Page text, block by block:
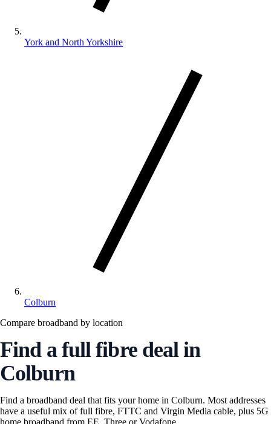
York and North Yorkshire
Colburn
Compare broadband by location
Find a full fibre deal in
Colburn
Find a broadband deal that fits your home in Colburn. Most addresses
have a useful mix of full fibre, FTTC and Virgin Media cable, plus 5G
home broadband from EE, Three or Vodafone.